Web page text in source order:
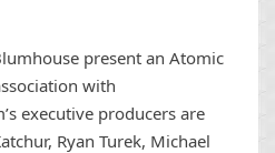
present an Atomic
with
executive producers are
Ryan Turek, Michael